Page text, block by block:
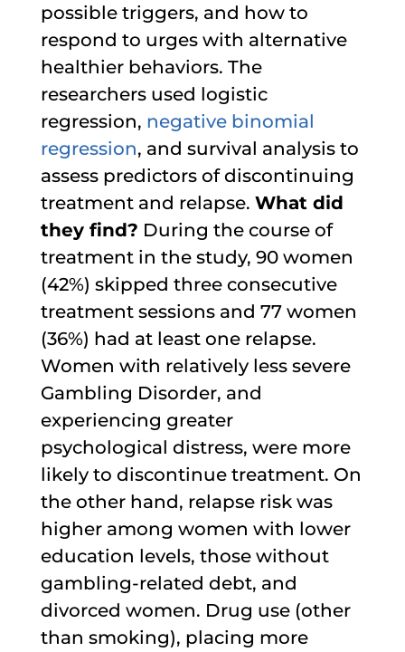
possible triggers, and how to
respond to urges with alternative
healthier behaviors. The
researchers used logistic
regression, negative binomial
regression, and survival analysis to
assess predictors of discontinuing
treatment and relapse. What did
they find? During the course of
treatment in the study, 90 women
(42%) skipped three consecutive
treatment sessions and 77 women
(36%) had at least one relapse.
Women with relatively less severe
Gambling Disorder, and
experiencing greater
psychological distress, were more
likely to discontinue treatment. On
the other hand, relapse risk was
higher among women with lower
education levels, those without
gambling-related debt, and
divorced women. Drug use (other
than smoking), placing more